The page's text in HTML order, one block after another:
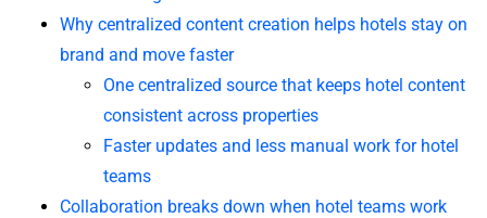
Why centralized content creation helps hotels stay on
brand and move faster
One centralized source that keeps hotel content
consistent across properties
Faster updates and less manual work for hotel
teams
Collaboration breaks down when hotel teams work